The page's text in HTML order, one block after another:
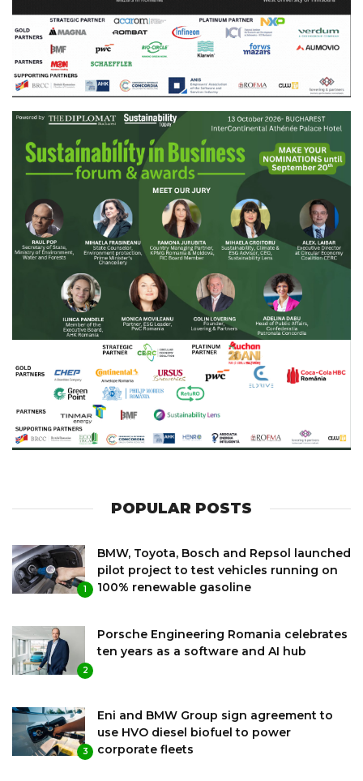
POPULAR POSTS
1
BMW, Toyota, Bosch and Repsol launched
pilot project to test vehicles running on
100% renewable gasoline
2
Porsche Engineering Romania celebrates
ten years as a software and AI hub
3
Eni and BMW Group sign agreement to
use HVO diesel biofuel to power
corporate fleets